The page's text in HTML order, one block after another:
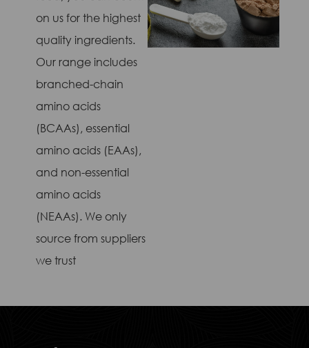
on us for the highest
quality ingredients.
Our range includes
branched-chain
amino acids
(BCAAs), essential
amino acids (EAAs),
and non-essential
amino acids
(NEAAs). We only
source from suppliers
we trust